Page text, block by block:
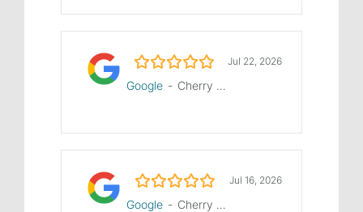
5.0/5 Jul 22, 2026
Google - Cherry Hill Manor Nursing and Rehab Center
5.0/5 Jul 16, 2026
Google - Cherry Hill Manor Nursing and Rehab Center